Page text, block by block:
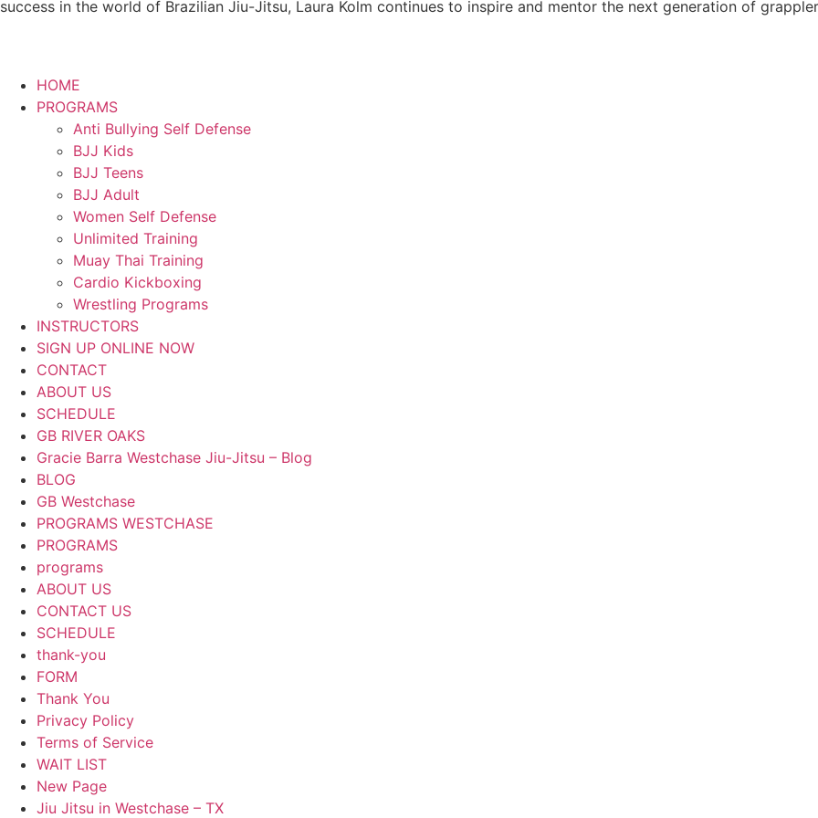
success in the world of Brazilian Jiu-Jitsu, Laura Kolm continues to inspire and mentor the next generation of
HOME
PROGRAMS
Anti Bullying Self Defense
BJJ Kids
BJJ Teens
BJJ Adult
Women Self Defense
Unlimited Training
Muay Thai Training
Cardio Kickboxing
Wrestling Programs
INSTRUCTORS
SIGN UP ONLINE NOW
CONTACT
ABOUT US
SCHEDULE
GB RIVER OAKS
Gracie Barra Westchase Jiu-Jitsu – Blog
BLOG
GB Westchase
PROGRAMS WESTCHASE
PROGRAMS
programs
ABOUT US
CONTACT US
SCHEDULE
thank-you
FORM
Thank You
Privacy Policy
Terms of Service
WAIT LIST
New Page
Jiu Jitsu in Westchase – TX